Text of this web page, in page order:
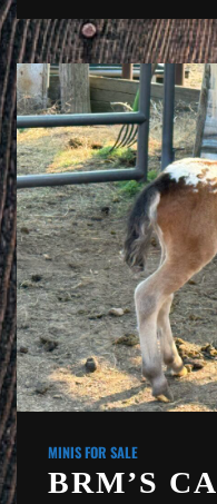
MINIS FOR SALE
BRM’S